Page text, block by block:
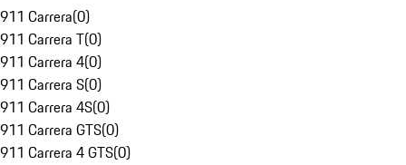
911 Carrera(0)
911 Carrera T(0)
911 Carrera 4(0)
911 Carrera S(0)
911 Carrera 4S(0)
911 Carrera GTS(0)
911 Carrera 4 GTS(0)